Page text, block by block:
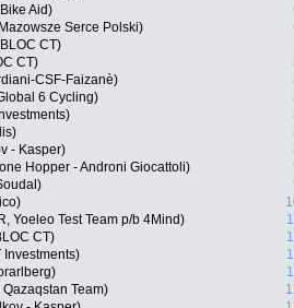
Aid)
Serce Polski)
CT)
CT)
CSF-Faizanè)
6 Cycling)
- Kasper)
Hopper - Androni Giocattoli)
Yoeleo Test Team p/b 4Mind)
CT)
Investments)
Team)